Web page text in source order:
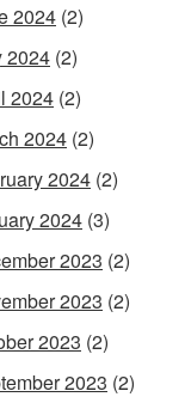
2024 (2)
2024 (2)
2024 (2)
2024 (2)
2024 (2)
2024 (3)
2023 (2)
2023 (2)
2023 (2)
2023 (2)